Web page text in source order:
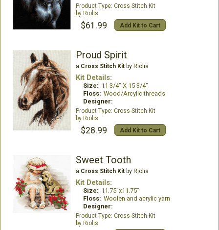
Cross Stitch Kit
Riolis
$61.99 Add Kit to Cart
Proud Spirit
a Cross Stitch Kitby Riolis
Kit Details:
Size: 11 3/4" X 15 3/4"
Floss: Wood/Arcylic threads
Designer:
Cross Stitch Kit
Riolis
$28.99 Add Kit to Cart
Sweet Tooth
a Cross Stitch Kitby Riolis
Kit Details:
Size: 11.75"x11.75"
Floss: Woolen and acrylic yarn
Designer:
Cross Stitch Kit
Riolis